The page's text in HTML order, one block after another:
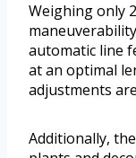
Weighing only
automatic line
at an optimal
adjustments
Additionally,